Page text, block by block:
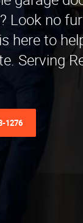
Look no
here to
Serving
1276